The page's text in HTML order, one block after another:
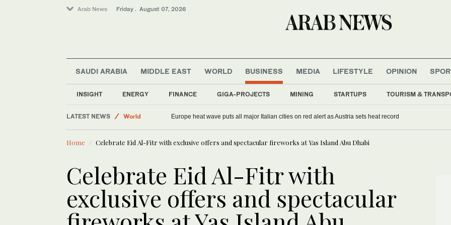
Arab News Friday . August 07, 2026
SAUDI ARABIA MIDDLE EAST WORLD BUSINESS
INSIGHT ENERGY FINANCE GIGA-PROJECTS MINING STARTUPS TOURISM &
MEDIA LIFESTYLE OPINION
LATEST NEWS
World
Sport
Football
Europe heat wave puts all major Italian cities on red alert as Austria sets heat record
Home Celebrate Eid Al-Fitr with exclusive offers and spectacular fireworks at Yas Island Abu Dhabi
Celebrate Eid Al-Fitr with
exclusive offers and spectacular